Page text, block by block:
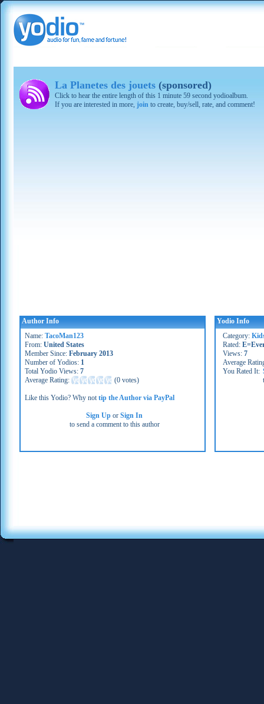
La Planetes des jouets (sponsored)
Click to hear the entire length of this 1 minute 59 second yodioalbum.
If you are interested in more, join to create, buy/sell, rate, and comment!
Author Info
Name: TacoMan123
From: United States
Member Since: February 2013
Number of Yodios: 1
Total Yodio Views: 7
Average Rating:
(0 votes)
Like this Yodio? Why nottip the Author via PayPal
Sign Up orSign In
to send a comment to this author
Yodio Info
Category:
Rated:
Views: 7
Average
You Rated It: